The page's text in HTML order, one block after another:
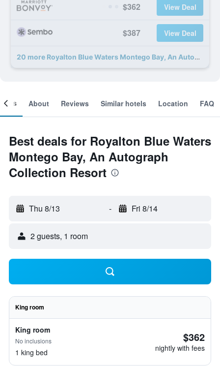
$362 View Deal
$387 View Deal
20 more Royalton Blue Waters Montego Bay, An Autograph Collection Resort deals
About Reviews Similar hotels Location FAQ
Best deals for Royalton Blue Waters
Montego Bay, An Autograph
Collection Resort
Thu 8/13 - Fri 8/14
2 guests, 1 room
King room
King room
No inclusions
1 king bed
$362
nightly with fees